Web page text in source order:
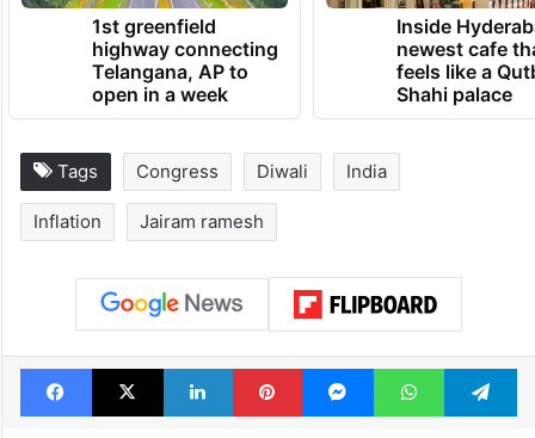
1st greenfield
highway connecting
Telangana, AP to
open in a week
Inside
newest cafe
feels like a
Shahi palace
Tags Congress Diwali India
Inflation Jairam ramesh
Facebook
X LinkedInPinterestMessengerWhatsApp